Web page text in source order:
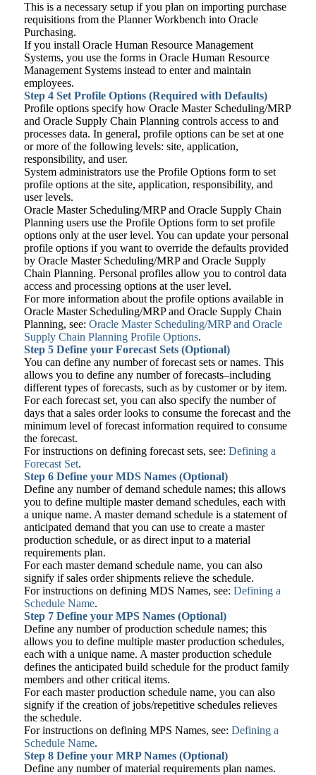
This is a necessary setup if you plan on importing purchase
requisitions from the Planner Workbench into Oracle
Purchasing.
If you install Oracle Human Resource Management
Systems, you use the forms in Oracle Human Resource
Management Systems instead to enter and maintain
employees.
Step 4Set Profile Options (Required with Defaults)
Profile options specify how Oracle Master Scheduling/MRP
and Oracle Supply Chain Planning controls access to and
processes data. In general, profile options can be set at one
or more of the following levels: site, application,
responsibility, and user.
System administrators use the Profile Options form to set
profile options at the site, application, responsibility, and
user levels.
Oracle Master Scheduling/MRP and Oracle Supply Chain
Planning users use the Profile Options form to set profile
options only at the user level. You can update your personal
profile options if you want to override the defaults provided
by Oracle Master Scheduling/MRP and Oracle Supply
Chain Planning. Personal profiles allow you to control data
access and processing options at the user level.
For more information about the profile options available in
Oracle Master Scheduling/MRP and Oracle Supply Chain
Planning, see: Oracle Master Scheduling/MRP and Oracle
Supply Chain Planning Profile Options.
Step 5Define your Forecast Sets (Optional)
You can define any number of forecast sets or names. This
allows you to define any number of forecasts–including
different types of forecasts, such as by customer or by item.
For each forecast set, you can also specify the number of
days that a sales order looks to consume the forecast and the
minimum level of forecast information required to consume
the forecast.
For instructions on defining forecast sets, see: Defining a
Forecast Set.
Step 6Define your MDS Names (Optional)
Define any number of demand schedule names; this allows
you to define multiple master demand schedules, each with
a unique name. A master demand schedule is a statement of
anticipated demand that you can use to create a master
production schedule, or as direct input to a material
requirements plan.
For each master demand schedule name, you can also
signify if sales order shipments relieve the schedule.
For instructions on defining MDS Names, see: Defining a
Schedule Name.
Step 7Define your MPS Names (Optional)
Define any number of production schedule names; this
allows you to define multiple master production schedules,
each with a unique name. A master production schedule
defines the anticipated build schedule for the product family
members and other critical items.
For each master production schedule name, you can also
signify if the creation of jobs/repetitive schedules relieves
the schedule.
For instructions on defining MPS Names, see: Defining a
Schedule Name.
Step 8Define your MRP Names (Optional)
Define any number of material requirements plan names.